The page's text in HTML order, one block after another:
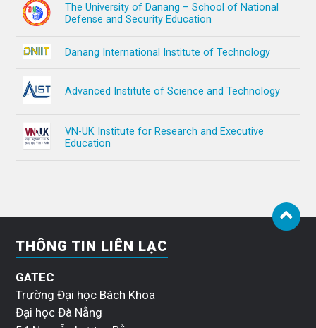
The University of Danang – School of National
Defense and Security Education
Danang International Institute of Technology
Advanced Institute of Science and Technology
VN-UK Institute for Research and Executive
Education
THÔNG TIN LIÊN LẠC
GATEC
Trường Đại học Bách Khoa
Đại học Đà Nẵng